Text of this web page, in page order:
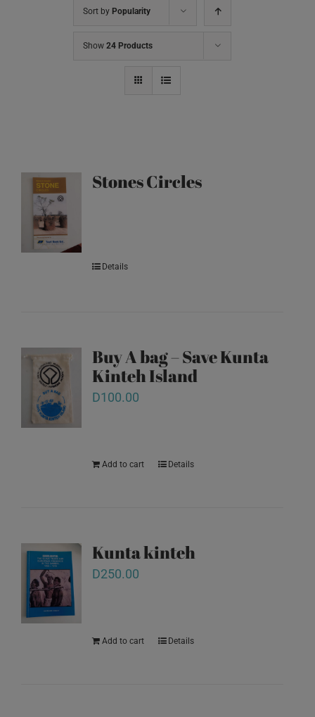
Sort by Popularity
Show 24 Products
Stones Circles
Details
Buy A bag – Save Kunta
Kinteh Island
D100.00
Add to cart Details
Kunta kinteh
D250.00
Add to cart Details